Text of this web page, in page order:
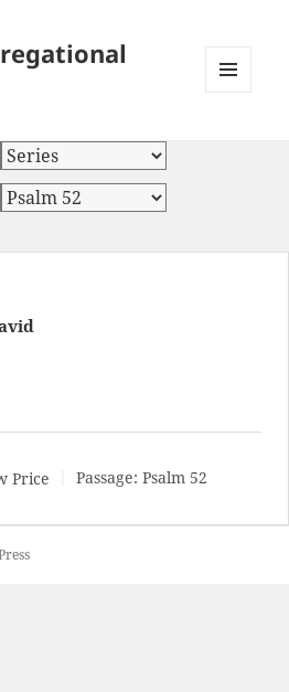
Price Passage: Psalm 52